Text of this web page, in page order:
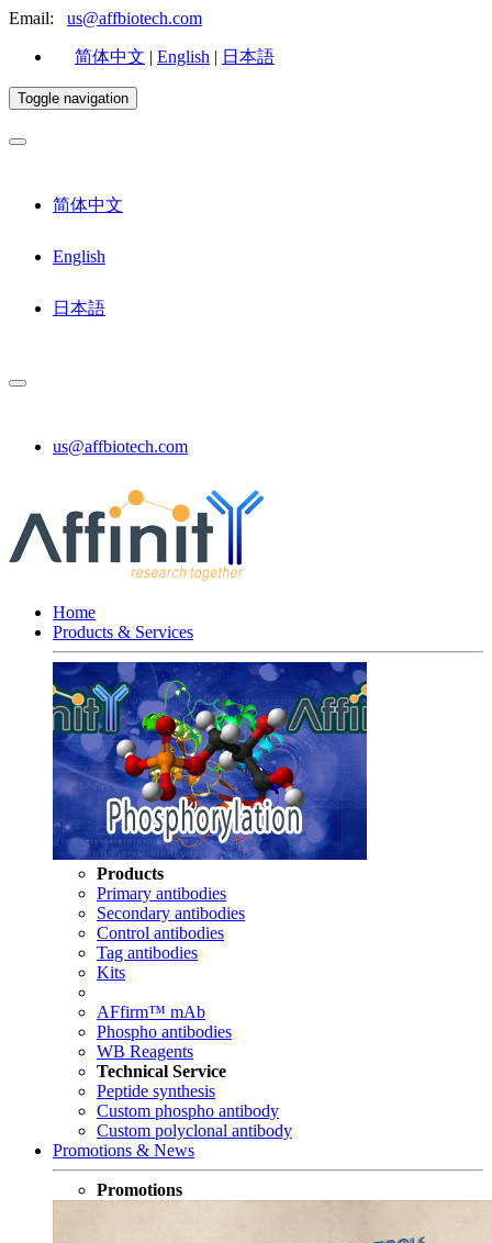
Email: us@affbiotech.com
简体中文 | English | 日本語
Toggle navigation
简体中文
English
日本語
us@affbiotech.com
Home
Products & Services
Products
Primary antibodies
Secondary antibodies
Control antibodies
Tag antibodies
Kits
AFfirm™ mAb
Phospho antibodies
WB Reagents
Technical Service
Peptide synthesis
Custom phospho antibody
Custom polyclonal antibody
Promotions & News
Promotions